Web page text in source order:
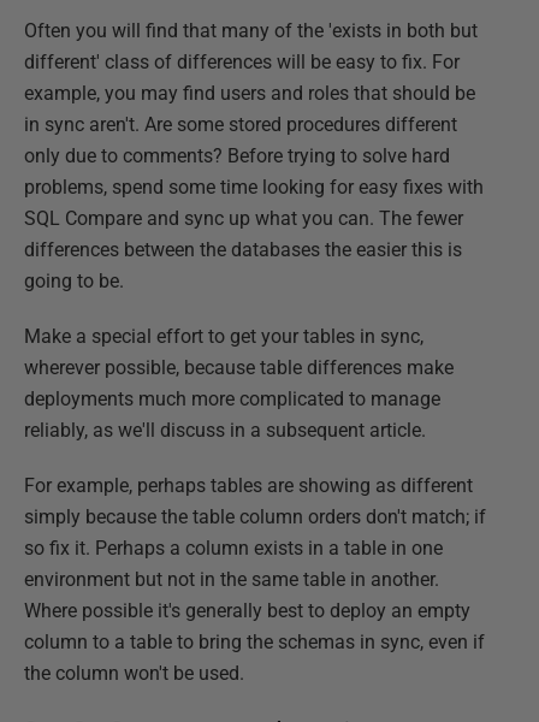
Often you will find that many of the 'exists in both but
different' class of differences will be easy to fix. For
example, you may find users and roles that should be
in sync aren't. Are some stored procedures different
only due to comments? Before trying to solve hard
problems, spend some time looking for easy fixes with
SQL Compare and sync up what you can. The fewer
differences between the databases the easier this is
going to be.
Make a special effort to get your tables in sync,
wherever possible, because table differences make
deployments much more complicated to manage
reliably, as we'll discuss in a subsequent article.
For example, perhaps tables are showing as different
simply because the table column orders don't match; if
so fix it. Perhaps a column exists in a table in one
environment but not in the same table in another.
Where possible it's generally best to deploy an empty
column to a table to bring the schemas in sync, even if
the column won't be used.